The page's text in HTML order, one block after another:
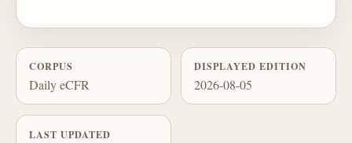
CORPUS
Daily eCFR
DISPLAYED EDITION
2026-08-05
LAST UPDATED